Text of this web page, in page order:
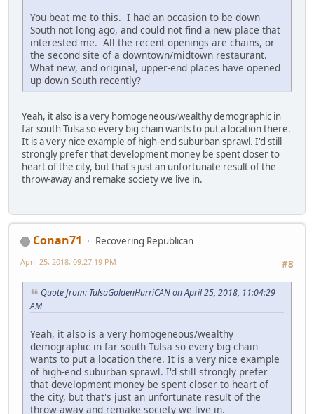
You beat me to this. I had an occasion to be down
South not long ago, and could not find a new place that
interested me. All the recent openings are chains, or
the second site of a downtown/midtown restaurant.
What new, and original, upper-end places have opened
up down South recently?
Yeah, it also is a very homogeneous/wealthy demographic in
far south Tulsa so every big chain wants to put a location there.
It is a very nice example of high-end suburban sprawl. I'd still
strongly prefer that development money be spent closer to
heart of the city, but that's just an unfortunate result of the
throw-away and remake society we live in.
Conan71
Recovering Republican
#8
April 25, 2018, 09:27:19 PM
Quote from: TulsaGoldenHurriCAN on April 25, 2018, 11:04:29
AM
Yeah, it also is a very homogeneous/wealthy
demographic in far south Tulsa so every big chain
wants to put a location there. It is a very nice example
of high-end suburban sprawl. I'd still strongly prefer
that development money be spent closer to heart of
the city, but that's just an unfortunate result of the
throw-away and remake society we live in.